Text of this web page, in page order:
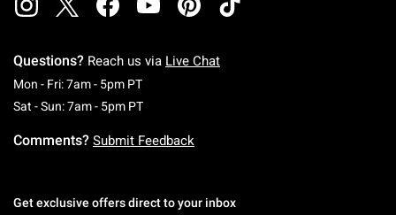
Questions? Reach us via Live Chat
Mon - Fri: 7am - 5pm PTMonday To Friday: 7 AM To 5 PM Pacific Time
Sat - Sun: 7am - 5pm PTSaturday To Sunday: 7 AM To 5 PM Pacific
Comments? Submit Feedback
Get exclusive offers direct to your inbox